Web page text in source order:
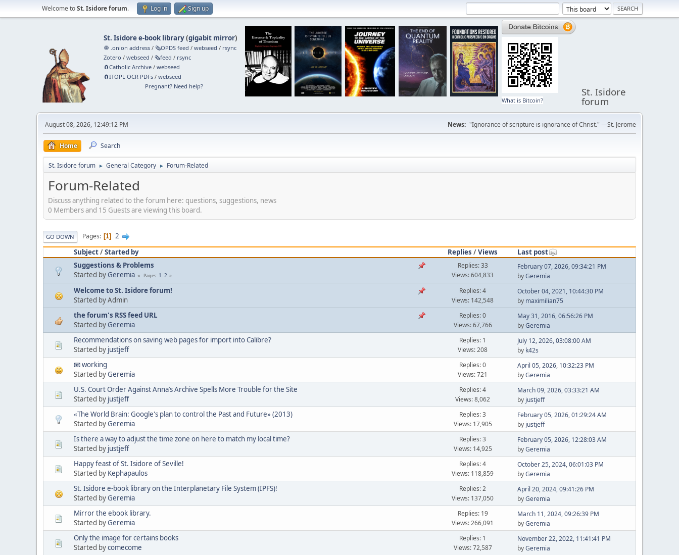
Welcome toSt. Isidore forum. Log in Sign up
St. Isidore e-book library(gigabit mirror)
🧅 .onion address /🗞️OPDS feed /webseed / rsync
Zotero /webseed /🗞️feed / rsync
🧲⁠Catholic Archive /webseed
🧲⁠ITOPL OCR PDFs /webseed
Pregnant? Need help?
What is Bitcoin?
St. Isidore
forum
August 08, 2026, 12:49:12 PM News: "Ignorance of scripture is ignorance of Christ." —St. Jerome
Home Search
St. Isidore forum ► General Category ► Forum-Related
Forum-Related
Discuss anything related to the forum here: questions, suggestions, news
0 Members and 15 Guests are viewing this board.
GO DOWN Pages 1
2
Subject/Started by Replies /Views
Last post
Suggestions & Problems
Started by Geremia Pages 1 2
Replies: 33
Views: 604,833
February 07, 2026, 09:34:21 PM
byGeremia
Welcome to St. Isidore forum!
Started by Admin
Replies: 4
Views: 142,548
October 04, 2021, 10:44:30 PM
by maximilian75
the forum's RSS feed URL
Started by Geremia
Replies: 0
Views: 67,766
May 31, 2016, 06:56:26 PM
byGeremia
Recommendations on saving web pages for import into Calibre?
Started by justjeff
Replies: 1
Views: 208
July 12, 2026, 03:08:00 AM
by k42s
📧 working
Started byGeremia
Replies: 0
Views: 721
April 05, 2026, 10:32:23 PM
byGeremia
U.S. Court Order Against Anna’s Archive Spells More Trouble for the Site
Started by justjeff
Replies: 4
Views: 8,062
March 09, 2026, 03:33:21 AM
by justjeff
«The World Brain: Google's plan to control the Past and Future» (2013)
Started byGeremia
Replies: 3
Views: 17,905
February 05, 2026, 01:29:24 AM
by justjeff
Is there a way to adjust the time zone on here to match my local time?
Started by justjeff
Replies: 3
Views: 14,925
February 05, 2026, 12:28:03 AM
byGeremia
Happy feast of St. Isidore of Seville!
Started by Kephapaulos
Replies: 4
Views: 118,859
October 25, 2024, 06:01:03 PM
byGeremia
St. Isidore e-book library on the Interplanetary File System (IPFS)!
Started byGeremia
Replies: 2
Views: 137,050
April 20, 2024, 09:41:26 PM
byGeremia
Mirror the ebook library.
Started byGeremia
Replies: 19
Views: 266,091
March 11, 2024, 09:26:39 PM
byGeremia
Only the image for certains books
Started bycomecome
Replies: 1
Views: 72,587
November 22, 2022, 11:41:41 PM
byGeremia